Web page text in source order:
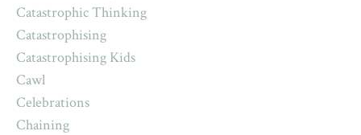
Catastrophic Thinking
Catastrophising
Catastrophising Kids
Cawl
Celebrations
Chaining